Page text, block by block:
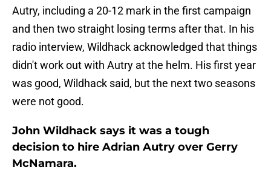
Autry, including a 20-12 mark in the first campaign
and then two straight losing terms after that. In his
radio interview, Wildhack acknowledged that things
didn't work out with Autry at the helm. His first year
was good, Wildhack said, but the next two seasons
were not good.
John Wildhack says it was a tough
decision to hire Adrian Autry over Gerry
McNamara.